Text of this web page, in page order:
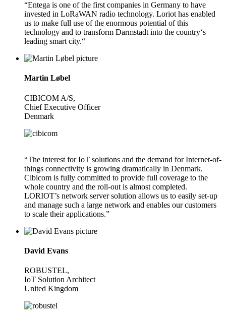
“Entega is one of the first companies in Germany to have
invested in LoRaWAN radio technology. Loriot has enabled
us to make full use of the enormous potential of this
technology and to transform Darmstadt into the country‘s
leading smart city.“
Martin Løbel
CIBICOM A/S,
Chief Executive Officer
Denmark
“The interest for IoT solutions and the demand for Internet-of-
things connectivity is growing dramatically in Denmark.
Cibicom is fully committed to provide full coverage to the
whole country and the roll-out is almost completed.
LORIOT’s network server solution allows us to easily set-up
and manage such a large network and enables our customers
to scale their applications.”
David Evans
ROBUSTEL,
IoT Solution Architect
United Kingdom